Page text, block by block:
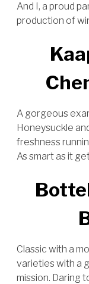
And I, a proud
production of
A gorgeous
Honeysuckle
freshness
As smart as it
Classic with a
varieties with a
mission. Daring